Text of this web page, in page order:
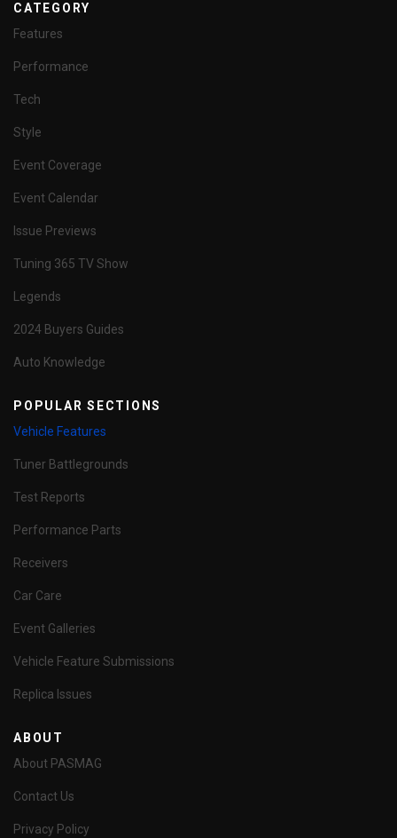
CATEGORY
Features
Performance
Tech
Style
Event Coverage
Event Calendar
Issue Previews
Tuning 365 TV Show
Legends
2024 Buyers Guides
Auto Knowledge
POPULAR SECTIONS
Vehicle Features
Tuner Battlegrounds
Test Reports
Performance Parts
Receivers
Car Care
Event Galleries
Vehicle Feature Submissions
Replica Issues
ABOUT
About PASMAG
Contact Us
Privacy Policy